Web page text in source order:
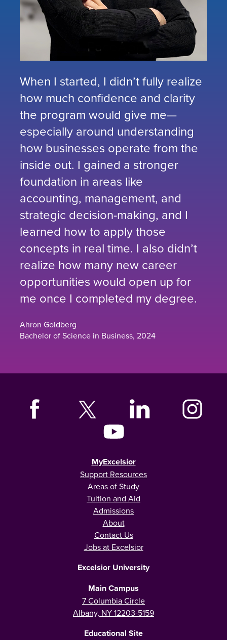
When I started, I didn’t fully realize
how much confidence and clarity
the program would give me—
especially around understanding
how businesses operate from the
inside out. I gained a stronger
foundation in areas like
accounting, management, and
strategic decision-making, and I
learned how to apply those
concepts in real time. I also didn’t
realize how many new career
opportunities would open up for
me once I completed my degree.
Ahron Goldberg
Bachelor of Science in Business, 2024
MyExcelsior
Support Resources
Areas of Study
Tuition and Aid
Admissions
About
Contact Us
Jobs at Excelsior
Excelsior University
Main Campus
7 Columbia Circle
Albany, NY 12203-5159
Educational Site